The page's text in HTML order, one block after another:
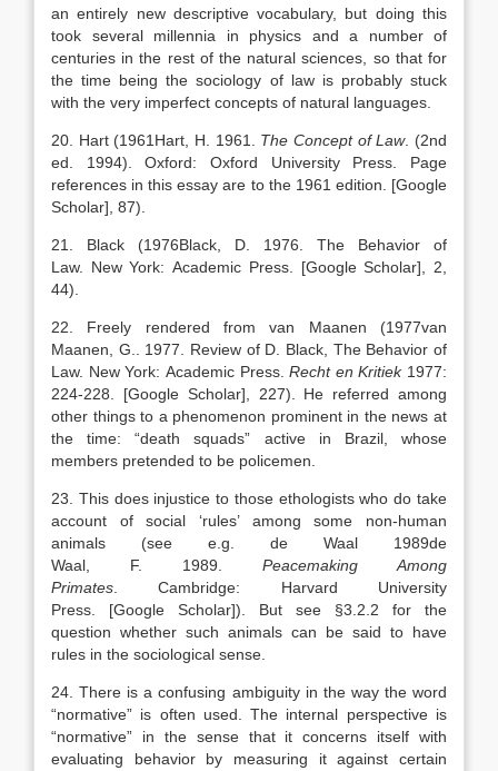
an entirely new descriptive vocabulary, but doing this
took several millennia in physics and a number of
centuries in the rest of the natural sciences, so that for
the time being the sociology of law is probably stuck
with the very imperfect concepts of natural languages.
20. Hart (1961 Hart, H. 1961 The Concept of Law. (2nd
ed. 1994).Oxford:Oxford University Press . Page
references in this essay are to the 1961 edition.
[Google
Scholar] , 87).
21. Black (1976Black, D. 1976 . The Behavior of
Law. New York:Academic Press. [Google Scholar] , 2,
44).
22. Freely rendered from van Maanen (1977van
Maanen, G. 1977 . Review of D. Black, The Behavior of
Law. New York: Academic Press.Recht en Kritiek1977:
224-228.
[Google Scholar] , 227). He referred among
other things to a phenomenon prominent in the news at
the time: “death squads” active in Brazil, whose
members pretended to be policemen.
23. This does injustice to those ethologists who do take
account of social ‘rules’ among some non-human
animals (see e.g. de Waal 1989de
Waal, F. 1989
Peacemaking Among
Primates .Cambridge: Harvard University
Press
[Google Scholar]). But see §3.2.2 for the
question whether such animals can be said to have
rules in the sociological sense.
24. There is a confusing ambiguity in the way the word
“normative” is often used. The internal perspective is
“normative” in the sense that it concerns itself with
evaluating behavior by measuring it against certain